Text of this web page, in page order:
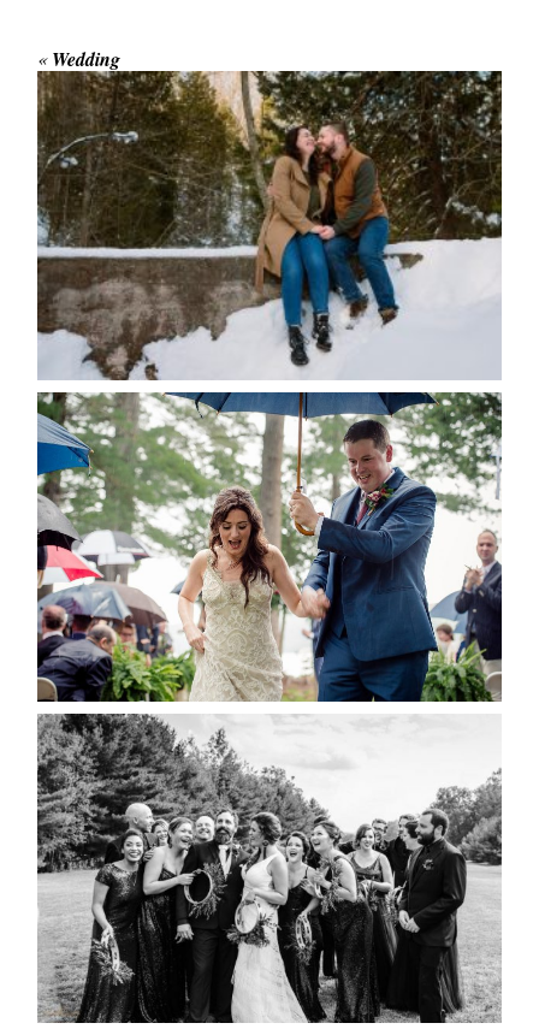
Save my name, email, and website in this browser
for the next time I comment.
POST COMMENT
« Wedding
WINTER ENGAGEMENT
SESSION AT HOGG’S FALLS
READ MORE...
STEFFI & RYAN’S WEDDING-
RAIN IS GOOD LUCK
READ MORE...
2019 VISUAL ROOTS
WEDDING HIGHLIGHT REEL
READ MORE...